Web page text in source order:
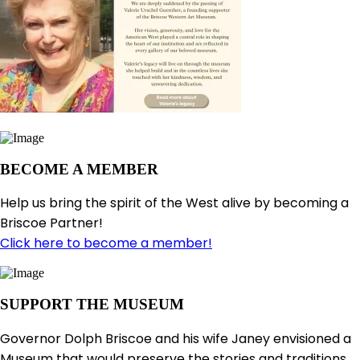
BECOME A MEMBER
Help us bring the spirit of the West alive by becoming a
Briscoe Partner!
Click here to become a member!
SUPPORT THE MUSEUM
Governor Dolph Briscoe and his wife Janey envisioned a